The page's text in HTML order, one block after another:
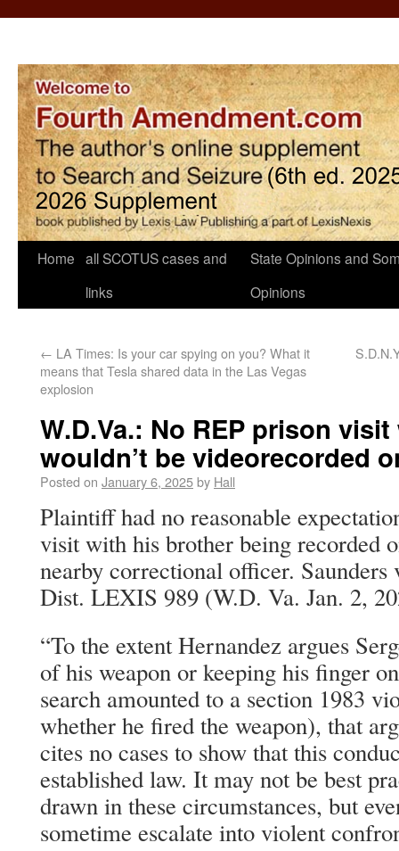
Home all SCOTUS cases and
links
State Opinions and
Opinions
← LA Times: Is your car spying on you? What it
means that Tesla shared data in the Las Vegas
explosion
W.D.Va.: No REP prison
wouldn’t be videorecorded
Posted on January 6, 2025by Hall
Plaintiff had no reasonable
visit with his brother being recorded
nearby correctional officer.
Dist. LEXIS 989 (W.D. Va. Jan. 2,
“To the extent Hernandez argues
of his weapon or keeping his finger
search amounted to a section 1983
whether he fired the weapon), that
cites no cases to show that this
established law. It may not be best
drawn in these circumstances, but
sometime escalate into violent